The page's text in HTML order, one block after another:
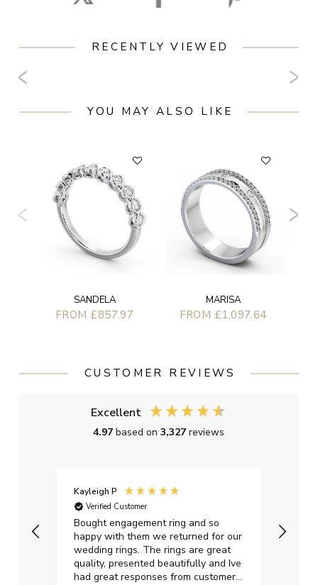
RECENTLY VIEWED
YOU MAY ALSO LIKE
SANDELA
FROM £857.97
MARISA
FROM £1,097.64
CUSTOMER REVIEWS
Excellent
4.97based on3,327reviews
Kayleigh P
Verified Customer
Bought engagement ring and so
happy with them we returned for our
wedding rings. The rings are great
quality, presented beautifully and Ive
had great responses from customer